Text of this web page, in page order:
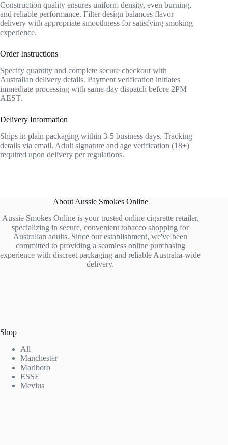
Construction quality ensures uniform density, even burning,
and reliable performance. Filter design balances flavor
delivery with appropriate smoothness for satisfying smoking
experience.
Order Instructions
Specify quantity and complete secure checkout with
Australian delivery details. Payment verification initiates
immediate processing with same-day dispatch before 2PM
AEST.
Delivery Information
Ships in plain packaging within 3-5 business days. Tracking
details via email. Adult signature and age verification (18+)
required upon delivery per regulations.
About Aussie Smokes Online
Aussie Smokes Online is your trusted online cigarette retailer,
specializing in secure, convenient tobacco shopping for
Australian adults. Since our establishment, we've been
committed to providing a seamless online purchasing
experience with discreet packaging and reliable Australia-wide
delivery.
Shop
All
Manchester
Marlboro
ESSE
Mevius